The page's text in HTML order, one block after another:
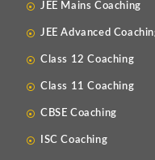
JEE Mains Coaching
JEE Advanced
Class 12 Coaching
Class 11 Coaching
CBSE Coaching
ISC Coaching